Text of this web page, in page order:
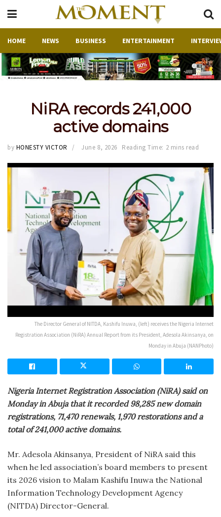
HOME NEWS BUSINESS ENTERTAINMENT
NiRA records 241,000
active domains
by HONESTY VICTOR June 8, 2026 Reading Time: 2 mins read
The Director General of NITDA, Kashifu Inuwa, (left) receives the Nigeria Internet
Registration Association (NiRA) Annual Report from its President, Adesola Akinsanya, on
Monday in Abuja (NANPhoto)
Nigeria Internet Registration Association (NiRA) said on
Monday in Abuja that it recorded 98,285 new domain
registrations, 71,470 renewals, 1,970 restorations and a
total of 241,000 active domains.
Mr. Adesola Akinsanya, President of NiRA said this
when he led association’s board members to present
its 2026 vision to Malam Kashifu Inuwa the National
Information Technology Development Agency
(NITDA) Director-General.